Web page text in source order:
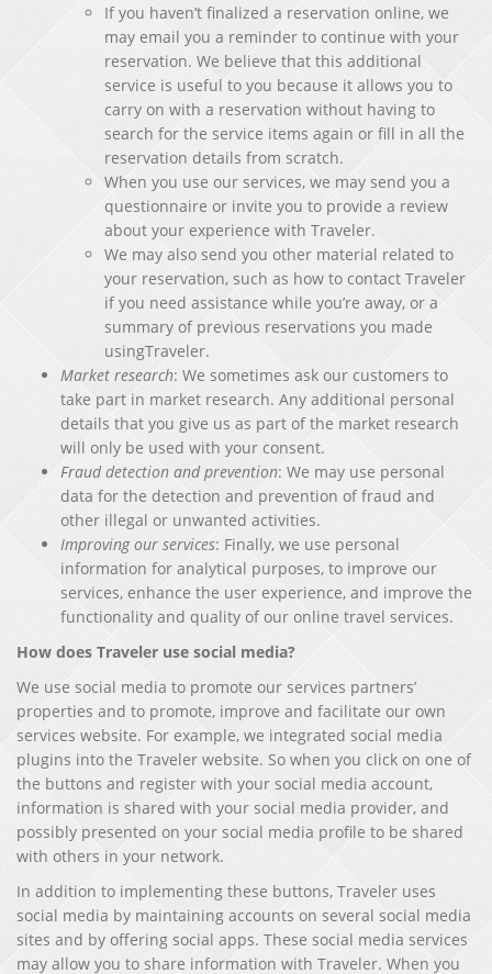
If you haven’t finalized a reservation online, we
may email you a reminder to continue with your
reservation. We believe that this additional
service is useful to you because it allows you to
carry on with a reservation without having to
search for the service items again or fill in all the
reservation details from scratch.
When you use our services, we may send you a
questionnaire or invite you to provide a review
about your experience with Traveler.
We may also send you other material related to
your reservation, such as how to contact Traveler
if you need assistance while you’re away, or a
summary of previous reservations you made
usingTraveler.
Market research: We sometimes ask our customers to
take part in market research. Any additional personal
details that you give us as part of the market research
will only be used with your consent.
Fraud detection and prevention: We may use personal
data for the detection and prevention of fraud and
other illegal or unwanted activities.
Improving our services: Finally, we use personal
information for analytical purposes, to improve our
services, enhance the user experience, and improve the
functionality and quality of our online travel services.
How does Traveler use social media?
We use social media to promote our services partners’
properties and to promote, improve and facilitate our own
services website. For example, we integrated social media
plugins into the Traveler website. So when you click on one of
the buttons and register with your social media account,
information is shared with your social media provider, and
possibly presented on your social media profile to be shared
with others in your network.
In addition to implementing these buttons, Traveler uses
social media by maintaining accounts on several social media
sites and by offering social apps. These social media services
may allow you to share information with Traveler. When you